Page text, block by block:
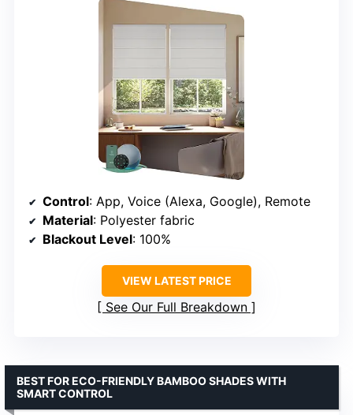
Control: App, Voice (Alexa, Google), Remote
Material: Polyester fabric
Blackout Level: 100%
VIEW LATEST PRICE
See Our Full Breakdown
BEST FOR ECO-FRIENDLY BAMBOO SHADES WITH
SMART CONTROL